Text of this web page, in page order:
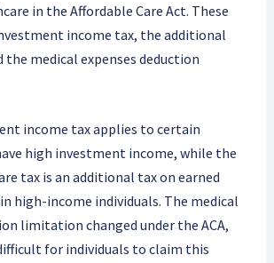
in the Affordable Care Act. These
income tax, the additional
the medical expenses deduction
income tax applies to certain
high investment income, while the
tax is an additional tax on earned
high-income individuals. The medical
limitation changed under the ACA,
for individuals to claim this